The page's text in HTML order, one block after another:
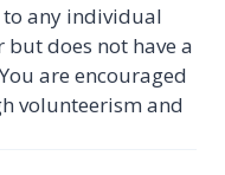
to any individual
does not have a
are encouraged
volunteerism and